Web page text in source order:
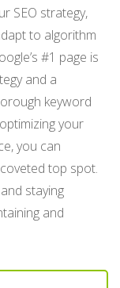
SEO strategy,
to algorithm
#1 page is
and a
keyword
your
you can
top spot.
staying
and